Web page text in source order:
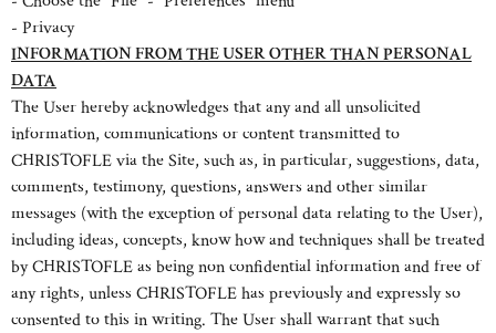
- Privacy
INFORMATION FROM THE USER OTHER THAN PERSONAL
DATA
The User hereby acknowledges that any and all unsolicited
information, communications or content transmitted to
CHRISTOFLE via the Site, such as, in particular, suggestions, data,
comments, testimony, questions, answers and other similar
messages (with the exception of personal data relating to the User),
including ideas, concepts, know how and techniques shall be treated
by CHRISTOFLE as being non confidential information and free of
any rights, unless CHRISTOFLE has previously and expressly so
consented to this in writing. The User shall warrant that such